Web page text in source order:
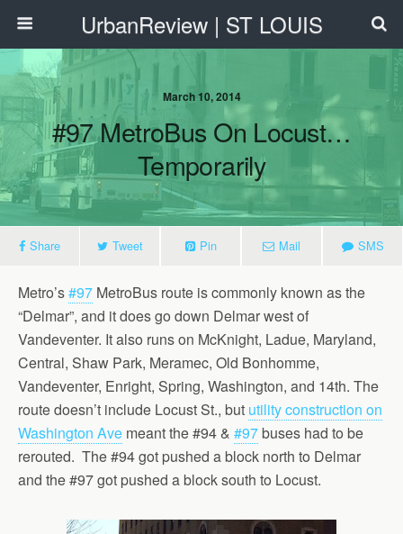
UrbanReview | ST LOUIS
March 10, 2014
#97 MetroBus On Locust…
Temporarily
Share Tweet Pin Mail SMS
Metro’s#97 MetroBus route is commonly known as the
“Delmar”, and it does go down Delmar west of
Vandeventer. It also runs on McKnight, Ladue, Maryland,
Central, Shaw Park, Meramec, Old Bonhomme,
Vandeventer, Enright, Spring, Washington, and 14th. The
route doesn’t include Locust St., but utility construction on
Washington Ave meant the #94 & #97buses had to be
rerouted. The #94 got pushed a block north to Delmar
and the #97 got pushed a block south to Locust.